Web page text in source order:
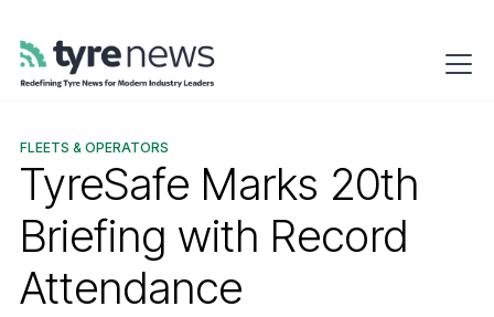
FLEETS & OPERATORS
TyreSafe Marks 20th
Briefing with Record
Attendance